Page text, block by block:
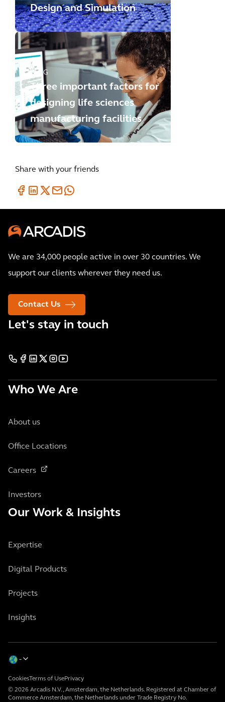
Design and Simulation
BLOG
Three important factors for
designing life sciences
manufacturing facilities
Share with your friends
We are 34,000 people active in over 30 countries. We
support our clients wherever they need us.
Contact Us
Let's stay in touch
Who We Are
About us
Office Locations
Careers
Investors
Our Work & Insights
Expertise
Digital Products
Projects
Insights
© 2026 Arcadis N.V., Amsterdam, the Netherlands. Registered at Chamber of
Commerce Amsterdam, the Netherlands under Trade Registry No.
CookiesTerms of UsePrivacy